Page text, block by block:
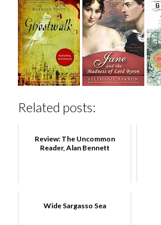
Related posts:
Review: The Uncommon
Reader, Alan Bennett
Wide Sargasso Sea